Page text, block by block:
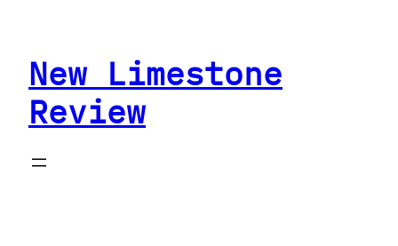
contentNew Limestone
Review